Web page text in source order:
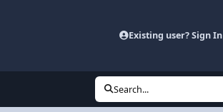
Existing user? Sign In
Search...